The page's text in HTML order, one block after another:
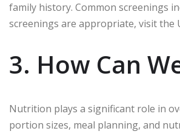
family history. Common screenings
screenings are appropriate, visit the
3. How Can
Nutrition plays a significant role in
portion sizes, meal planning, and